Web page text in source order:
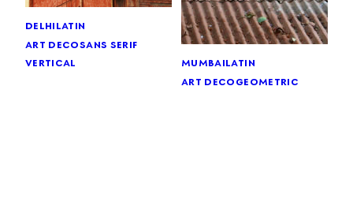
delhilatin
art decosans serif
vertical
mumbailatin
art decogeometric